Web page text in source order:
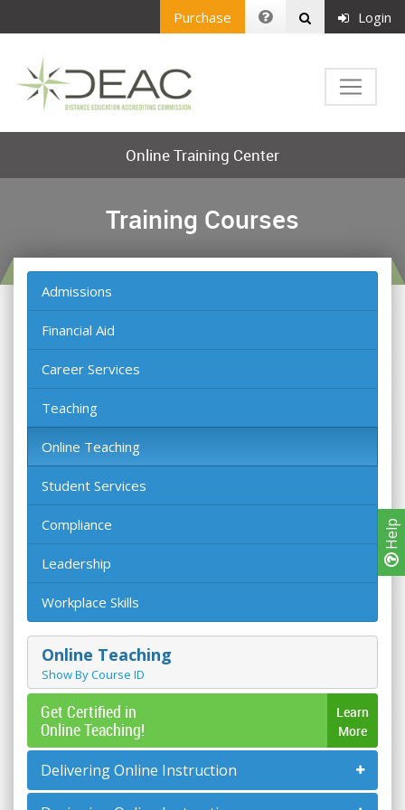
Help
Purchase Login
Online Training Center
Training Courses
Admissions
Financial Aid
Career Services
Teaching
Online Teaching
Student Services
Compliance
Leadership
Workplace Skills
Online Teaching
Show By Course ID
Get Certified in
Online Teaching!
Learn
More
Delivering Online Instruction